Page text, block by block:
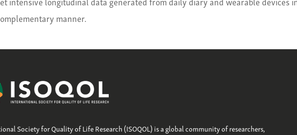
manner.
Society for Quality of Life Research (ISOQOL) is a global community of researchers,